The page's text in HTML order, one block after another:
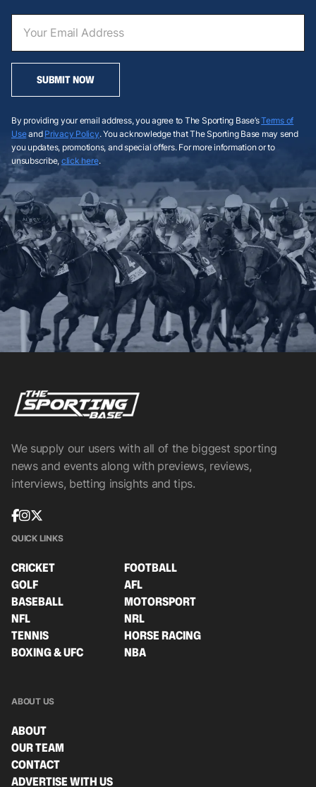
SUBMIT NOW
By providing your email address, you agree to The Sporting Base’sTerms of
Useand Privacy Policy. You acknowledge that The Sporting Base may send
you updates, promotions, and special offers. For more information or to
unsubscribe, click here.
We supply our users with all of the biggest sporting
news and events along with previews, reviews,
interviews, betting insights and tips.
QUICK LINKS
CRICKET
FOOTBALL
GOLF
AFL
BASEBALL
MOTORSPORT
NFL
NRL
TENNIS
HORSE RACING
BOXING & UFC
NBA
ABOUT US
ABOUT
OUR TEAM
CONTACT
ADVERTISE WITH US